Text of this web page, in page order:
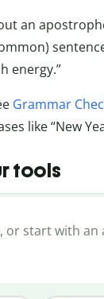
an
energy.”
Grammar
like “New
tools